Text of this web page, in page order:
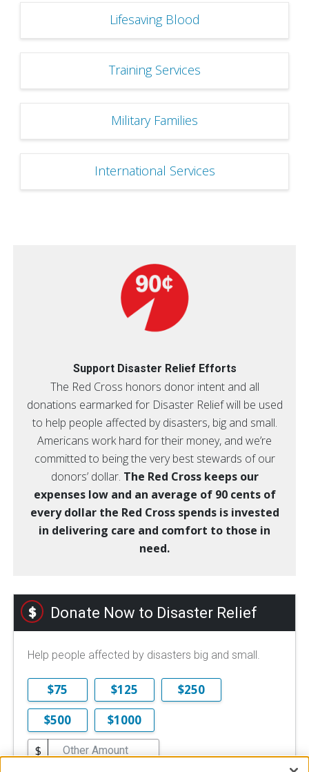
Lifesaving Blood
Training Services
Military Families
International Services
Support Disaster Relief Efforts
The Red Cross honors donor intent and all
donations earmarked for Disaster Relief will be used
to help people affected by disasters, big and small.
Americans work hard for their money, and we’re
committed to being the very best stewards of our
donors’ dollar. The Red Cross keeps our
expenses low and an average of 90 cents of
every dollar the Red Cross spends is invested
in delivering care and comfort to those in
need.
Donate Now to Disaster Relief
Help people affected by disasters big and small.
$75 $125
$250
$500
$1000
$